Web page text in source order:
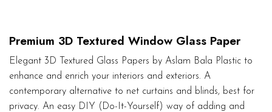
Premium 3D Textured Window Glass Paper
Elegant 3D Textured Glass Papers by Aslam Bala Plastic to
enhance and enrich your interiors and exteriors. A
contemporary alternative to net curtains and blinds, best for
privacy. An easy DIY (Do-It-Yourself) way of adding and